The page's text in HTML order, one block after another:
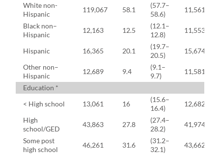
White non-
Hispanic
119,067 58.1
(57.7–
58.6)
11,561
Black non–
Hispanic
12,163 12.5
(12.1–
12.8)
11,553
Hispanic 16,365 20.1
(19.7–
20.5)
15,674
Other non–
Hispanic
12,689 9.4
(9.1–
9.7)
11,581
Education *
< High school
13,061 16
(15.6–
16.4)
12,682
High
school/GED
43,863 27.8
(27.4–
28.2)
41,974
Some post
high school
46,261 31.6
(31.2–
32.1)
43,662